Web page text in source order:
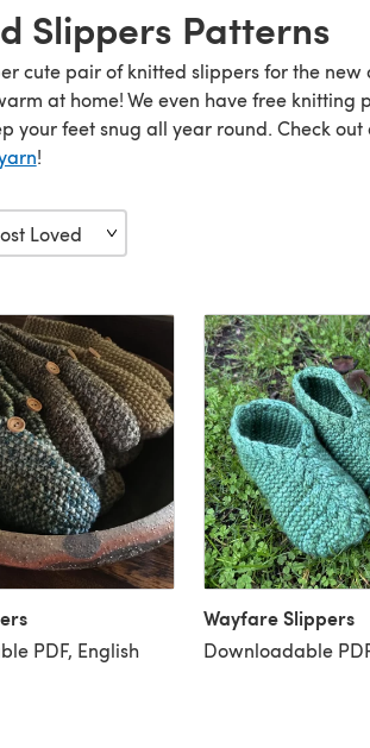
Slippers Patterns
cute pair of knitted slippers for the
at home! We even have free
your feet snug all year round. Check out
!
PDF, English
Wayfare Slippers
Downloadable